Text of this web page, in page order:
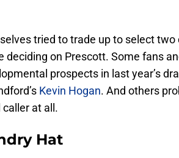
tried to trade up to select two
deciding on Prescott. Some fans
prospects in last year’s
Kevin Hogan. And others
at all.
Hat